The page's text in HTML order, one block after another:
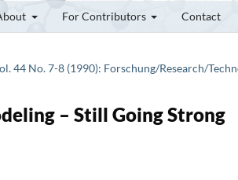
For Contributors Contact
44 No. 7-8 (1990): Forschung/Research/
– Still Going Strong